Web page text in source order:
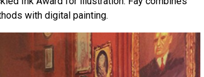
with digital painting.